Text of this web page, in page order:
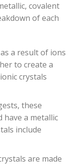
covalent
of each
a result of ions
to create a
crystals
these
have a metallic
include
are made